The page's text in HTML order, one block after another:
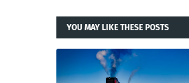
YOU MAY LIKE THESE POSTS